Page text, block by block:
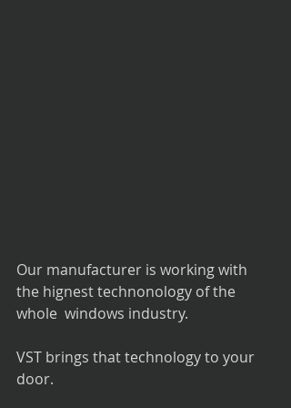
Our manufacturer is working with
the hignest technonology of the
whole  windows industry.
VST brings that technology to your
door.